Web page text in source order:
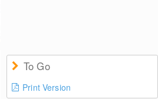
To Go
Print Version